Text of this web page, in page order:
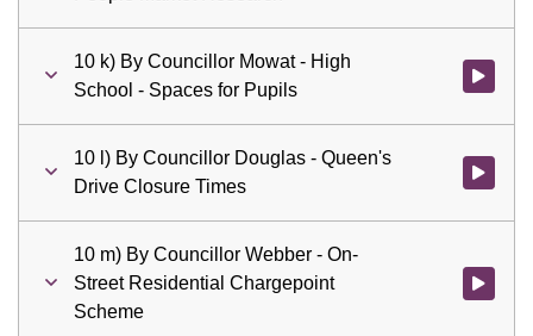
10 k) By Councillor Mowat - High
School - Spaces for Pupils
Watch
10 l) By Councillor Douglas - Queen's
Drive Closure Times
Watch
10 m) By Councillor Webber - On-
Street Residential Chargepoint
Scheme
Watch